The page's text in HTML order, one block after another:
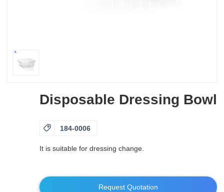
Disposable Dressing Bowl
 184-0006
It is suitable for dressing change.
Request Quotation